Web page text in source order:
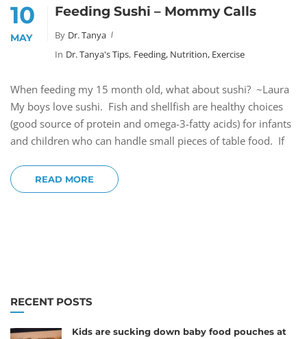
10
MAY
Feeding Sushi – Mommy Calls
By Dr. Tanya
In Dr. Tanya's Tips, Feeding, Nutrition, Exercise
When feeding my 15 month old, what about sushi? ~Laura
My boys love sushi. Fish and shellfish are healthy choices
(good source of protein and omega-3-fatty acids) for infants
and children who can handle small pieces of table food. If
READ MORE
RECENT POSTS
Kids are sucking down baby food pouches at